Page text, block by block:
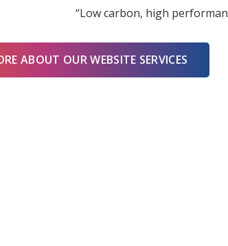
“Low carbon, high
ABOUT OUR WEBSITE SERVICES